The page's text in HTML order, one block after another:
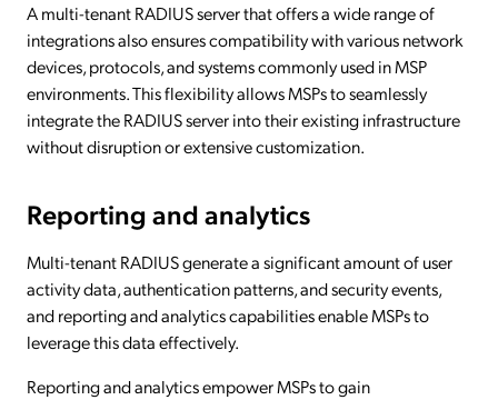
A multi-tenant RADIUS server that offers a wide range of
integrations also ensures compatibility with various network
devices, protocols, and systems commonly used in MSP
environments. This flexibility allows MSPs to seamlessly
integrate the RADIUS server into their existing infrastructure
without disruption or extensive customization.
Reporting and analytics
Multi-tenant RADIUS generate a significant amount of user
activity data, authentication patterns, and security events,
and reporting and analytics capabilities enable MSPs to
leverage this data effectively.
Reporting and analytics empower MSPs to gain